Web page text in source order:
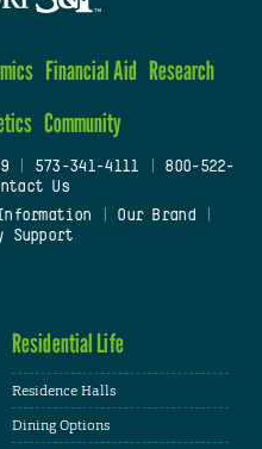
Financial Aid Research
Community
| 573-341-4111
800-522-
Us
Our Brand
Residential Life
Residence Halls
Dining Options